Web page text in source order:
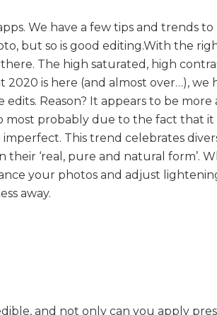
We have a few tips and trends to
but so is good editing.With the
The high saturated, high
2020 is here (and almost over…), we
Reason? It appears to be more
most probably due to the fact that
This trend celebrates
their ‘real, pure and natural form’.
your photos and adjust
away.
and not only can you apply